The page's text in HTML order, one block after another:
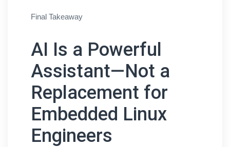
Final Takeaway
AI Is a Powerful
Assistant—Not a
Replacement for
Embedded Linux
Engineers